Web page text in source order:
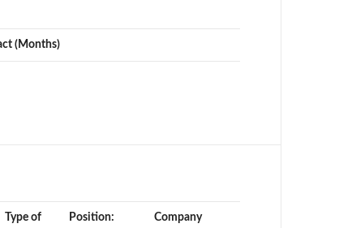
(Months)
Type of
Position:
Company